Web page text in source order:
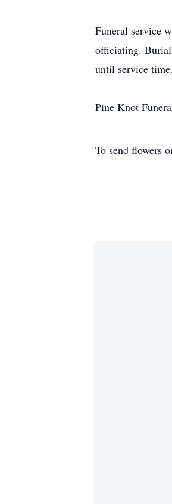
Funeral service
officiating.
until service time.
Pine Knot
To send flowers